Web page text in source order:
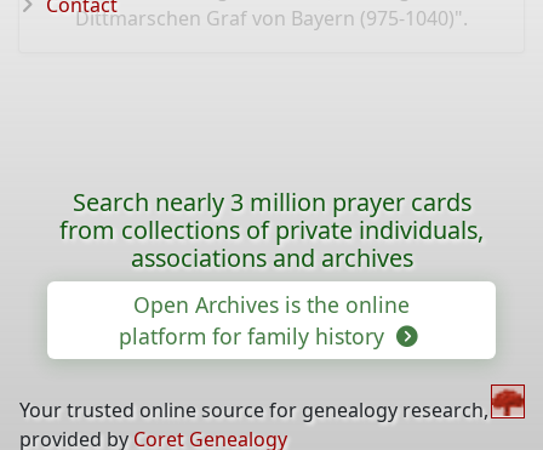
Dittmarschen Graf von Bayern (975-1040)".
Search nearly 3 million prayer cards
from collections of private individuals,
associations and archives
Open Archives is the online
platform for family history
Your trusted online source for genealogy research,
provided by Coret Genealogy